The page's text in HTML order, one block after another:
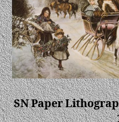
SN Paper